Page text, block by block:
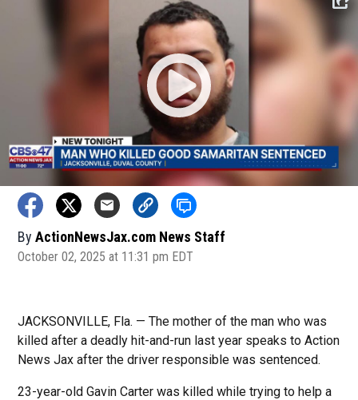
By ActionNewsJax.com News Staff
October 02, 2025 at 11:31 pm EDT
JACKSONVILLE, Fla. — The mother of the man who was
killed after a deadly hit-and-run last year speaks to Action
News Jax after the driver responsible was sentenced.
23-year-old Gavin Carter was killed while trying to help a